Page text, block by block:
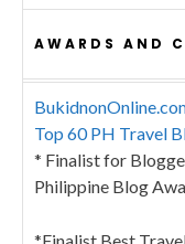
AWARDS AND
Top 60 PH Travel
* Finalist for
Philippine Blog